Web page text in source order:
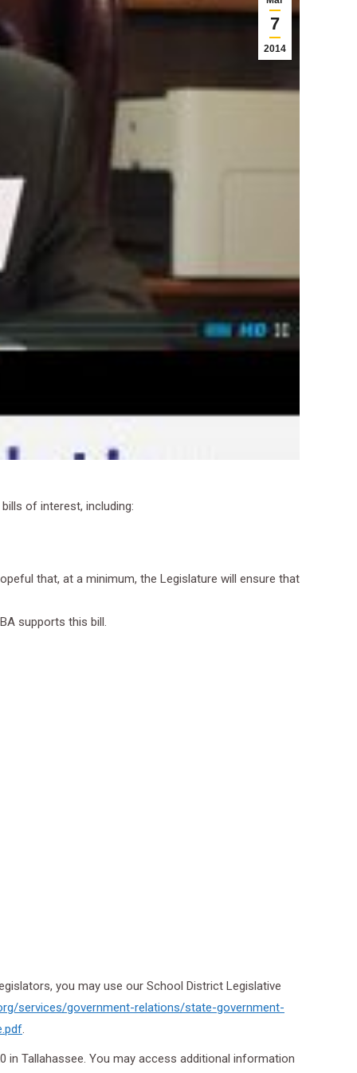
7
2014
of interest, including:
that, at a minimum, the Legislature will ensure that
supports this bill.
you may use our School District Legislative
services/government-relations/state-government-
.
in Tallahassee. You may access additional information